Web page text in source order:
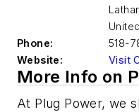
Phone:
518-
Website:
Visit
More Info on
At Plug Power, we